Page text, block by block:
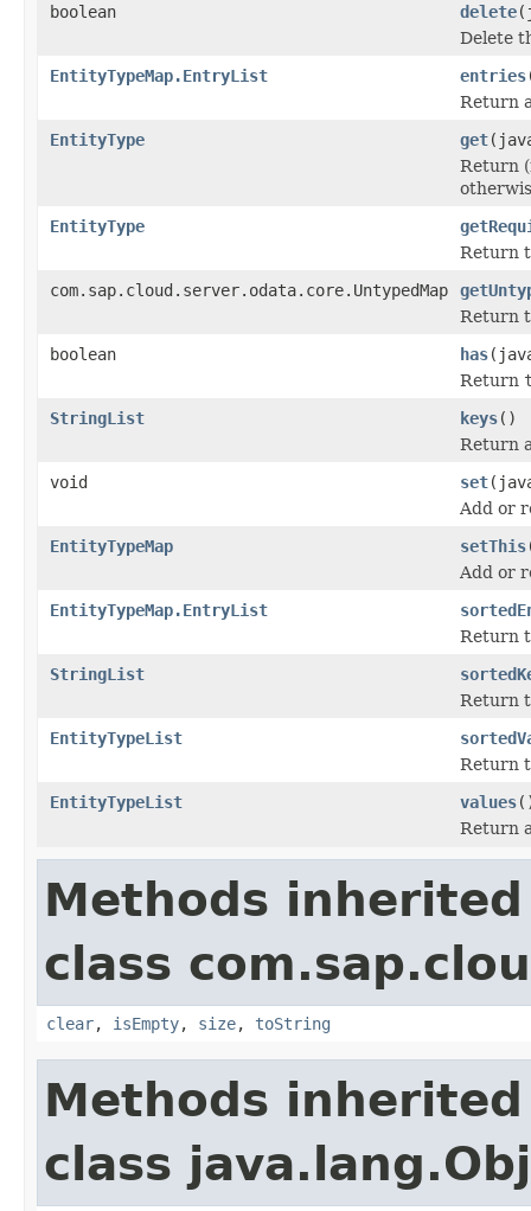
boolean
delete
Delete
EntityTypeMap.EntryList
entries
Return
EntityType
get
Return
EntityType
Return
com.sap.cloud.server.odata.core.UntypedMap
Return
boolean
has
Return
StringList
keys()
Return
void
set
Add or
EntityTypeMap
setThis
Add or
EntityTypeMap.EntryList
Return
StringList
Return
EntityTypeList
Return
EntityTypeList
values
Return
Methods
class
clear, isEmpty, size, toString
Methods
class